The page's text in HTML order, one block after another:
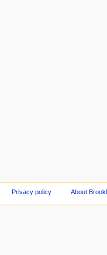
Privacy policy About